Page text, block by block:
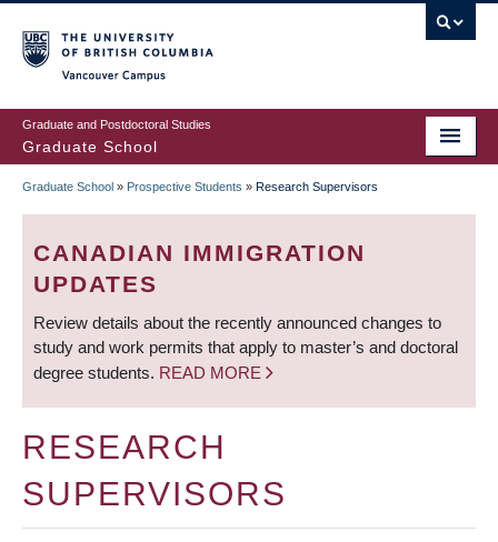
to
main
content
Graduate and Postdoctoral Studies
Graduate School
BREADCRUMB
Graduate School » Prospective Students » Research Supervisors
CANADIAN IMMIGRATION
UPDATES
Review details about the recently announced changes to
study and work permits that apply to master’s and doctoral
degree students. READ MORE
RESEARCH
SUPERVISORS